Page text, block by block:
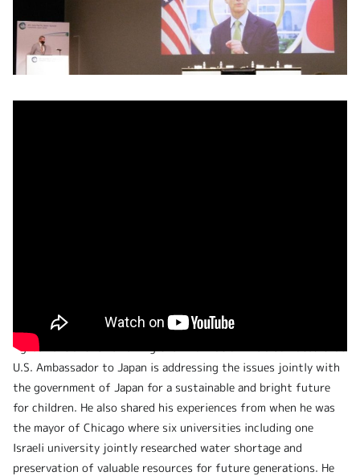
climate change matter seriously and has rejoined the Paris
Agreement and is reviewing the information. He also noted that
U.S. Ambassador to Japan is addressing the issues jointly with
the government of Japan for a sustainable and bright future
for children. He also shared his experiences from when he was
the mayor of Chicago where six universities including one
Israeli university jointly researched water shortage and
preservation of valuable resources for future generations. He